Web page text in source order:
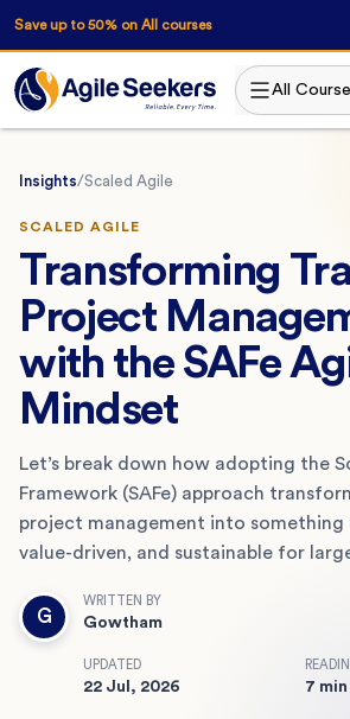
Save up to 50% on All courses
All
Insights/Scaled Agile
SCALED AGILE
Transforming
Project
with the SAFe
Mindset
Let’s break down how adopting the
Framework (SAFe) approach
project management into something
value-driven, and sustainable for
G
WRITTEN BY
Gowtham
UPDATED
22 Jul, 2026 7